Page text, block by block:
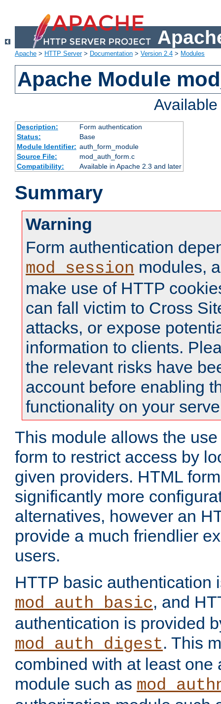
Apache > HTTP Server> Documentation > Version 2.4 > Modules
Apache Module
Description:
Form authentication
Status:
Base
Module Identifier: auth_form_module
Source File:
mod_auth_form.c
Compatibility:
Available in Apache 2.3 and later
Summary
Warning
Form authentication
mod_session modules,
make use of HTTP
can fall victim to Cross
attacks, or expose
information to clients.
the relevant risks have
account before enabling
functionality on your
This module allows the
form to restrict access by
given providers. HTML
significantly more
alternatives, however an
provide a much friendlier
users.
HTTP basic authentication
mod_auth_basic, and
authentication is provided
mod_auth_digest. This
combined with at least one
module such as